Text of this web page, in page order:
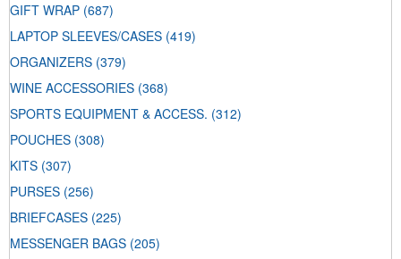
GIFT WRAP (687)
LAPTOP SLEEVES/CASES (419)
ORGANIZERS (379)
WINE ACCESSORIES (368)
SPORTS EQUIPMENT & ACCESS. (312)
POUCHES (308)
KITS (307)
PURSES (256)
BRIEFCASES (225)
MESSENGER BAGS (205)